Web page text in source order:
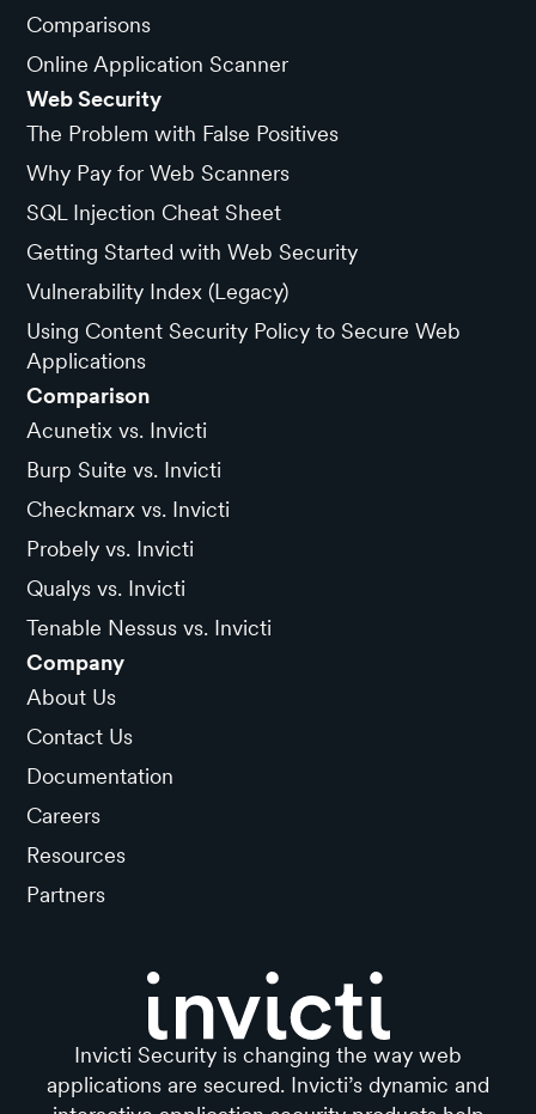
Comparisons
Online Application Scanner
Web Security
The Problem with False Positives
Why Pay for Web Scanners
SQL Injection Cheat Sheet
Getting Started with Web Security
Vulnerability Index (Legacy)
Using Content Security Policy to Secure Web
Applications
Comparison
Acunetix vs. Invicti
Burp Suite vs. Invicti
Checkmarx vs. Invicti
Probely vs. Invicti
Qualys vs. Invicti
Tenable Nessus vs. Invicti
Company
About Us
Contact Us
Documentation
Careers
Resources
Partners
Invicti Security is changing the way web
applications are secured. Invicti’s dynamic and